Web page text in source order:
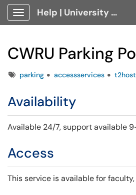
Show Applications Menu
Help | University Technology, [U]Tech Client Portal
CWRU Parking
Tagsparking accessservices
Availability
Available 24/7,support available
Access
This service is available for